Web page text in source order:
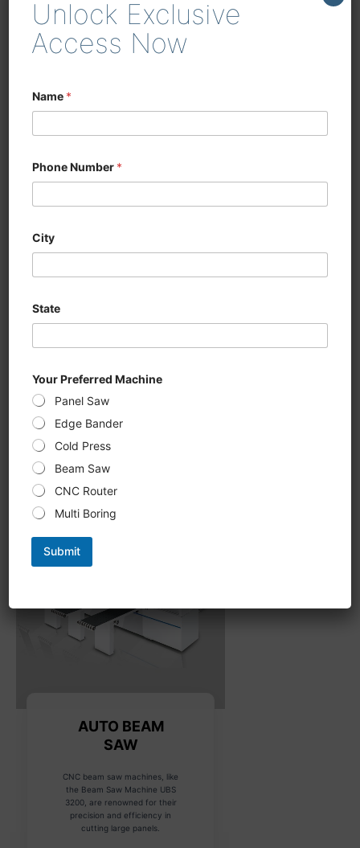
enhancing efficiency in
woodworking and cabinetry
CNC SIX SIDED
CNC Six-Sided Drilling U 612KS,
double-sided Grooving, milling
processing new upgrade,
processing path
AUTO BEAM
SAW
CNC beam saw machines, like
the Beam Saw Machine UBS
3200, are renowned for their
precision and efficiency in
cutting large panels.
Unlock Exclusive
Access Now
Name *
Phone Number *
City
State
Your Preferred Machine
Panel Saw
Edge Bander
Cold Press
Beam Saw
CNC Router
Multi Boring
Submit